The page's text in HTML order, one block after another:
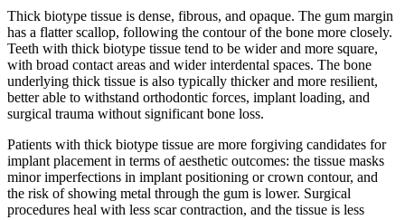
Thick biotype tissue is dense, fibrous, and opaque. The gum margin
has a flatter scallop, following the contour of the bone more closely.
Teeth with thick biotype tissue tend to be wider and more square,
with broad contact areas and wider interdental spaces. The bone
underlying thick tissue is also typically thicker and more resilient,
better able to withstand orthodontic forces, implant loading, and
surgical trauma without significant bone loss.
Patients with thick biotype tissue are more forgiving candidates for
implant placement in terms of aesthetic outcomes: the tissue masks
minor imperfections in implant positioning or crown contour, and
the risk of showing metal through the gum is lower. Surgical
procedures heal with less scar contraction, and the tissue is less